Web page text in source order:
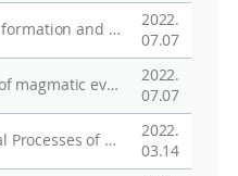
Tectonic constraints on formation and evolution of microplates in the Indian and Pacific Oceans: reviews and statistical inferences
2022.
07.07
Oxygen isotope record of magmatic evolution of alkaline volcanic rocks at The Pleiades, northern Victoria Land, Antarctica
2022.
07.07
Magmatic-Hydrothermal Processes of Vein-Type Haman-Gunbuk-Daejang Copper Deposits in the Gyeongnam Metallogenic Belt in South Korea
2022.
03.14